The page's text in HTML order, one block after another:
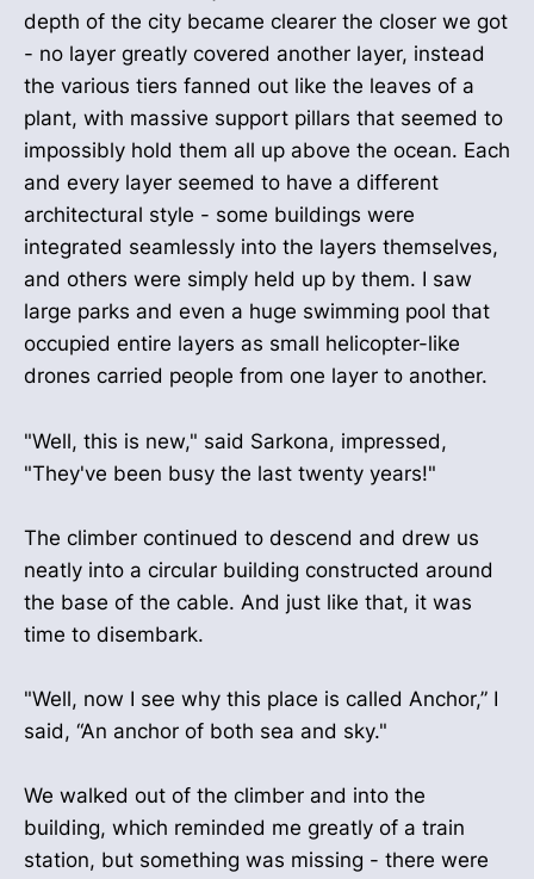
depth of the city became clearer the closer we got
- no layer greatly covered another layer, instead
the various tiers fanned out like the leaves of a
plant, with massive support pillars that seemed to
impossibly hold them all up above the ocean. Each
and every layer seemed to have a different
architectural style - some buildings were
integrated seamlessly into the layers themselves,
and others were simply held up by them. I saw
large parks and even a huge swimming pool that
occupied entire layers as small helicopter-like
drones carried people from one layer to another.
"Well, this is new," said Sarkona, impressed,
"They've been busy the last twenty years!"
The climber continued to descend and drew us
neatly into a circular building constructed around
the base of the cable. And just like that, it was
time to disembark.
"Well, now I see why this place is called Anchor,” I
said, “An anchor of both sea and sky."
We walked out of the climber and into the
building, which reminded me greatly of a train
station, but something was missing - there were